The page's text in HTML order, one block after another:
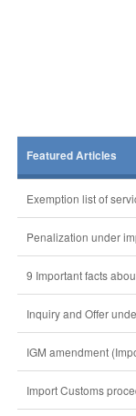
Featured Articles
Exemption list of
Penalization under
9 Important facts
Inquiry and Offer
IGM amendment
Import Customs